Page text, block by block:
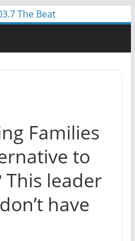
Families
to
This leader
have